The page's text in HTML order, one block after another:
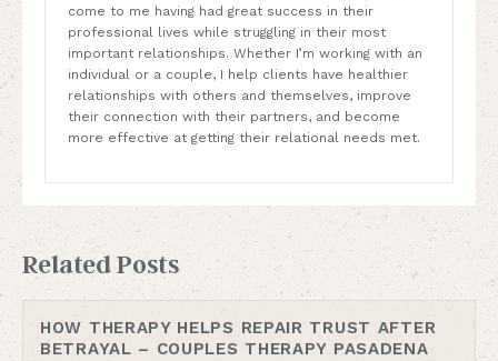
come to me having had great success in their
professional lives while struggling in their most
important relationships. Whether I’m working with an
individual or a couple, I help clients have healthier
relationships with others and themselves, improve
their connection with their partners, and become
more effective at getting their relational needs met.
Related Posts
HOW THERAPY HELPS REPAIR TRUST AFTER
BETRAYAL – COUPLES THERAPY PASADENA